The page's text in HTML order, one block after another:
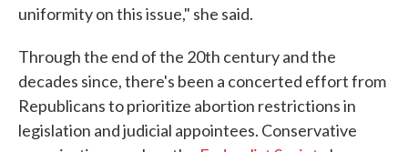
uniformity on this issue," she said.
Through the end of the 20th century and the
decades since, there's been a concerted effort from
Republicans to prioritize abortion restrictions in
legislation and judicial appointees. Conservative